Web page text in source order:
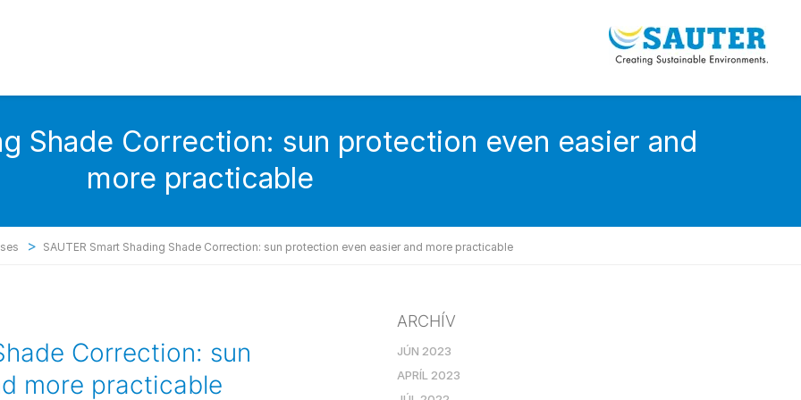
Shade Correction: sun protection even easier and
more practicable
> SAUTER Smart Shading Shade Correction: sun protection even easier and more practicable
Correction: sun
more practicable
ARCHÍV
JÚN 2023
APRÍL 2023